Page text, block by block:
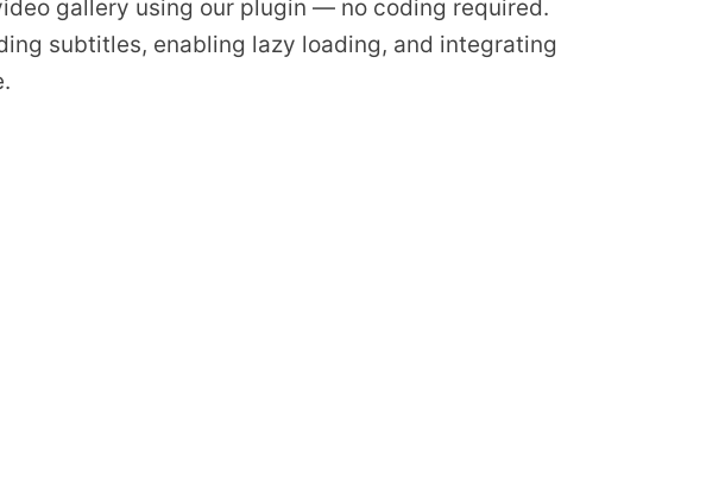
gallery using our plugin — no coding required.
subtitles, enabling lazy loading, and integrating